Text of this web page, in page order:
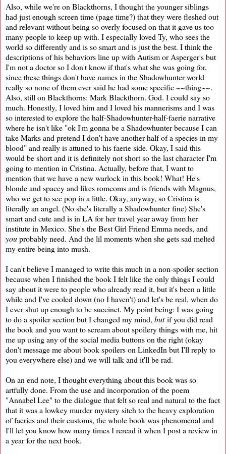
Also, while we're on Blackthorns, I thought the younger siblings
had just enough screen time (page time?) that they were fleshed out
and relevant without being so overly focused on that it gave us too
many people to keep up with. I especially loved Ty, who sees the
world so differently and is so smart and is just the best. I think the
descriptions of his behaviors line up with Autism or Asperger's but
I'm not a doctor so I don't know if that's what she was going for,
since these things don't have names in the Shadowhunter world
really so none of them ever said he had some specific ~~thing~~.
Also, still on Blackthorns: Mark Blackthorn. God. I could say so
much. Honestly, I loved him and I loved his mannerisms and I was
so interested to explore the half-Shadowhunter-half-faerie narrative
where he isn't like "ok I'm gonna be a Shadowhunter because I can
take Marks and pretend I don't have another half of a species in my
blood" and really is attuned to his faerie side. Okay, I said this
would be short and it is definitely not short so the last character I'm
going to mention in Cristina. Actually, before that, I want to
mention that we have a new warlock in this book! What! He's
blonde and spacey and likes romcoms and is friends with Magnus,
who we get to see pop in a little. Okay, anyway, so Cristina is
literally an angel. (No she's literally a Shadowhunter fine) She's
smart and cute and is in LA for her travel year away from her
institute in Mexico. She's the Best Girl Friend Emma needs, and
youprobably need. And the lil moments when she gets sad melted
my entire being into mush.
I can't believe I managed to write this much in a non-spoiler section
because when I finished the book I felt like the only things I could
say about it were to people who already read it, but it's been a little
while and I've cooled down (no I haven't) and let's be real, when do
I ever shut up enough to be succinct. My point being: I was going
to do a spoiler section but I changed my mind, butif you did read
the book and you want to scream about spoilery things with me, hit
me up using any of the social media buttons on the right (okay
don't message me about book spoilers on LinkedIn but I'll reply to
you everywhere else) and we will talk and it'll be rad.
On an end note, I thought everything about this book was so
artfully done. From the use and incorporation of the poem
"Annabel Lee" to the dialogue that felt so real and natural to the fact
that it was a lowkey murder mystery sitch to the heavy exploration
of faeries and their customs, the whole book was phenomenal and
I'll let you know how many times I reread it when I post a review in
a year for the next book.